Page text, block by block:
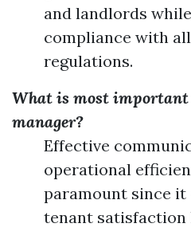
and landlords
compliance with
regulations.
What is most
manager?
Effective
operational
paramount since
tenant satisfaction